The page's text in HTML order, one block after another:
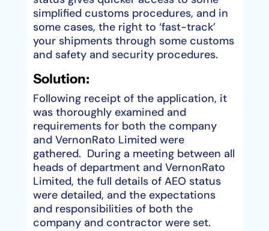
simplified customs procedures, and in
some cases, the right to ‘fast-track’
your shipments through some customs
and safety and security procedures.
Solution:
Following receipt of the application, it
was thoroughly examined and
requirements for both the company
and VernonRato Limited were
gathered. During a meeting between all
heads of department and VernonRato
Limited, the full details of AEO status
were detailed, and the expectations
and responsibilities of both the
company and contractor were set.